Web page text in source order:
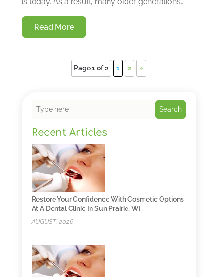
Read More
Page 1 of 2 1 2 »
Search
Recent Articles
Restore Your Confidence With Cosmetic Options
At A Dental Clinic In Sun Prairie, WI
AUGUST, 2026